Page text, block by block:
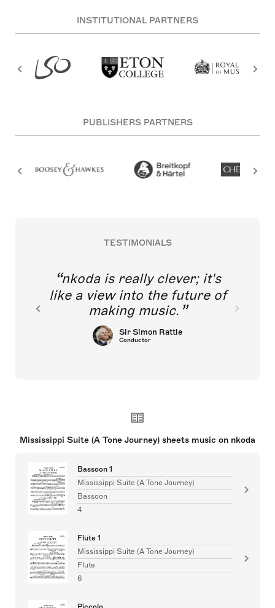
INSTITUTIONAL PARTNERS
PUBLISHERS PARTNERS
TESTIMONIALS
nkoda is really clever; it's
like a view into the future of
making music.
Sir Simon Rattle
Conductor
Mississippi Suite (A Tone Journey) sheets music on nkoda
Bassoon 1
Mississippi Suite (A Tone Journey)
Bassoon
4
Flute 1
Mississippi Suite (A Tone Journey)
Flute
6